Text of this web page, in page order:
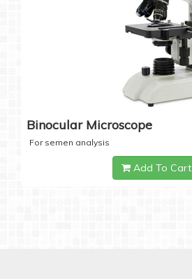
Binocular Microscope
For semen analysis
Add To Cart